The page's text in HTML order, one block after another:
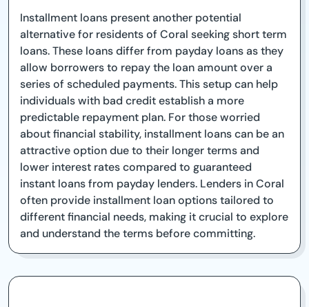
Installment loans present another potential
alternative for residents of Coral seeking short term
loans. These loans differ from payday loans as they
allow borrowers to repay the loan amount over a
series of scheduled payments. This setup can help
individuals with bad credit establish a more
predictable repayment plan. For those worried
about financial stability, installment loans can be an
attractive option due to their longer terms and
lower interest rates compared to guaranteed
instant loans from payday lenders. Lenders in Coral
often provide installment loan options tailored to
different financial needs, making it crucial to explore
and understand the terms before committing.